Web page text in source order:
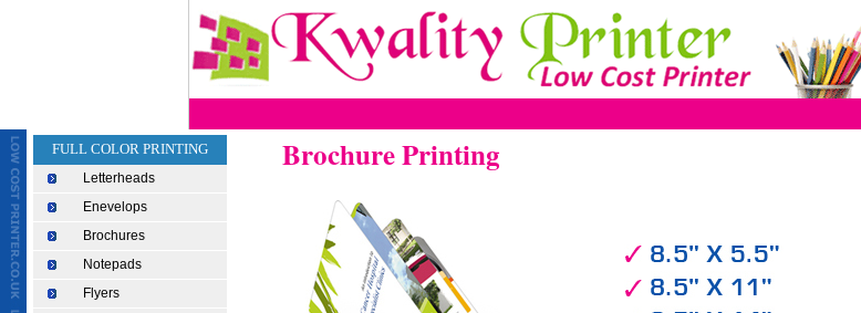
Brochure Printing
FULL COLOR PRINTING
Letterheads
Enevelops
Brochures
Notepads
Flyers